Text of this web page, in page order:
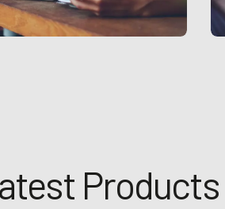
Products